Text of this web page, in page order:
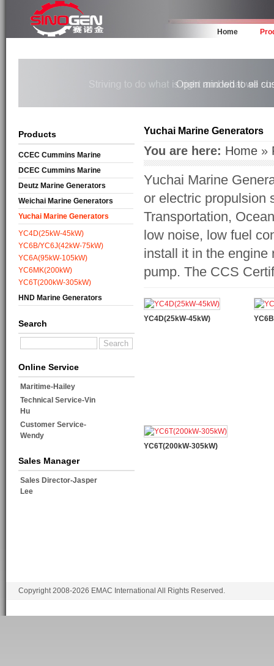
Home
Products
CCEC Cummins Marine
Generators
DCEC Cummins Marine
Generators
Deutz Marine Generators
Weichai Marine Generators
Yuchai Marine Generators
YC4D(25kW-45kW)
YC6B/YC6J(42kW-75kW)
YC6A(95kW-105kW)
YC6MK(200kW)
YC6T(200kW-305kW)
HND Marine Generators
Search
Online Service
Maritime-Hailey
Technical Service-Vin
Hu
Customer Service-
Wendy
Sales Manager
Sales Director-Jasper
Lee
Yuchai Marine Generators
You are here: Home »
Yuchai Marine
or electric propulsion
Transportation,
low noise, low fuel
install it in the engine
pump. The CCS
YC4D(25kW-45kW)
YC6T(200kW-305kW)
Copyright 2008-2026 EMAC International All Rights Reserved.